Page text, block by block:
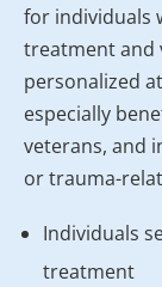
for individuals
treatment and
personalized
especially
veterans, and
or trauma-
Individuals
treatment